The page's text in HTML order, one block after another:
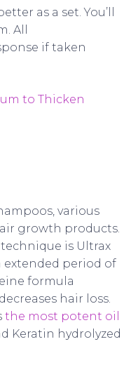
as a set. You’ll
All
if taken
to Thicken
various
growth products.
is Ultrax
extended period of
formula
hair loss.
the most potent oil
Keratin hydrolyzed